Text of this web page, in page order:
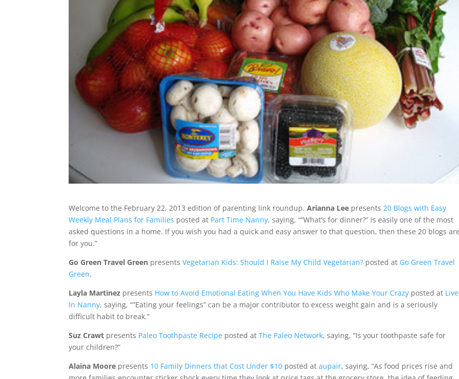
Welcome to the February 22, 2013 edition of parenting link roundup.Arianna Lee presents20 Blogs with Easy
Weekly Meal Plans for Families posted at Part Time Nanny, saying, ““What’s for dinner?” is easily one of the most
asked questions in a home. If you wish you had a quick and easy answer to that question, then these 20 blogs
for you.”
Go Green Travel Green presentsVegetarian Kids: Should I Raise My Child Vegetarian? posted at Go Green Travel
Green.
Layla Martinez presents How to Avoid Emotional Eating When You Have Kids Who Make Your Crazy posted at
In Nanny, saying, “”Eating your feelings” can be a major contributor to excess weight gain and is a seriously
difficult habit to break.”
Suz Crawt presents Paleo Toothpaste Recipe posted atThe Paleo Network, saying, “Is your toothpaste safe for
your children?”
Alaina Moore presents 10 Family Dinners that Cost Under $10 posted ataupair, saying, “As food prices rise and